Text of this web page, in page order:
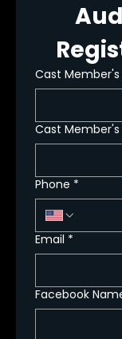
Cast Member's
Cast
Phone *
Email *
Facebook